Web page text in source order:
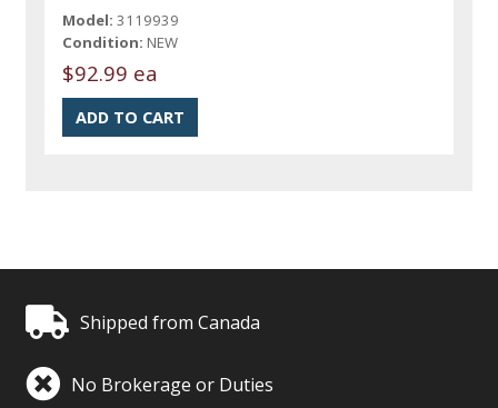
Model: 3119939
Condition: NEW
$92.99 ea
Shipped from Canada
No Brokerage or Duties